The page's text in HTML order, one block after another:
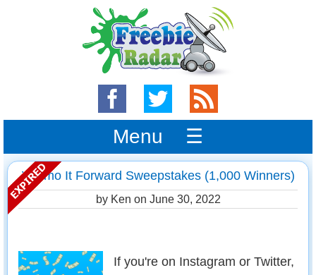
Menu ☰
Venmo It Forward Sweepstakes (1,000 Winners)
by Ken on June 30, 2022
If you're on Instagram or Twitter,